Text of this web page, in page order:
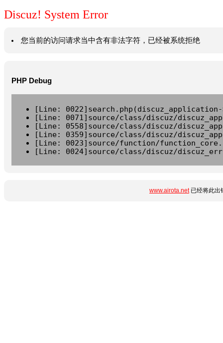
Discuz! System Error
您当前的访问请求当中含有非法字符，已经被系统拒绝
PHP Debug
[Line:
[Line: 0071]source/class/discuz/
[Line: 0558]source/class/discuz/
[Line: 0359]source/class/discuz/
[Line: 0023]source/function/
[Line: 0024]source/class/discuz/
www.airota.net已经将此出